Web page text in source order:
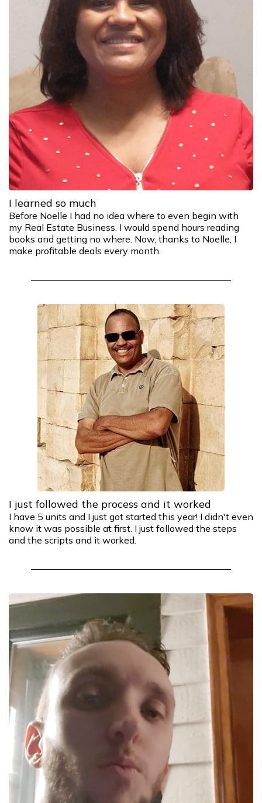
I learned so much
Before Noelle I had no idea where to even begin with
my Real Estate Business. I would spend hours reading
books and getting no where. Now, thanks to Noelle, I
make profitable deals every month.
I just followed the process and it worked
I have 5 units and I just got started this year! I didn't even
know it was possible at first. I just followed the steps
and the scripts and it worked.